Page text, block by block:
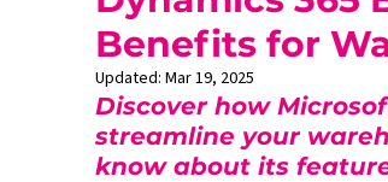
Benefits for
Updated: Mar 19, 2025
Discover how
streamline your
know about its